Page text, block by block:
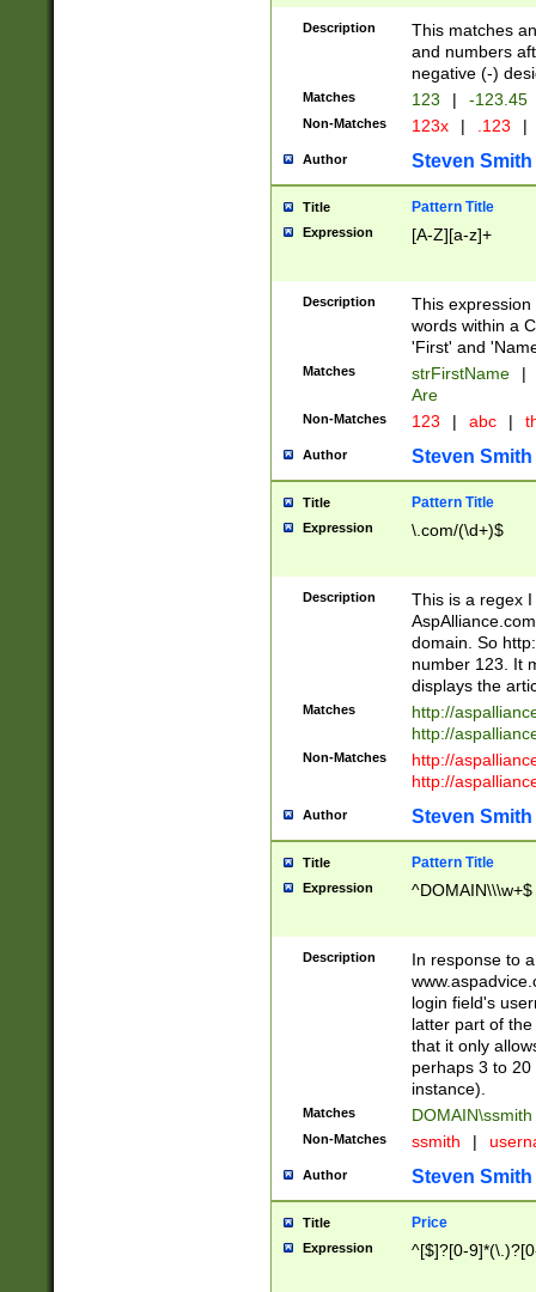
Description
This matches
and numbers
negative (-)
Matches 123 | -123.45
Non-Matches 123x | .123 |
Author Steven Smith
Title Pattern Title
Expression [A-Z][a-z]+
Description
This
words within a
'First' and
Matches strFirstName |
Are
Non-Matches 123 | abc |
Author Steven Smith
Title Pattern Title
Expression \.com/(\d+)$
Description
This is a regex
domain. So
number 123. It
displays the
Matches
http://
http://
Non-Matches
http://
http://
Author Steven Smith
Title Pattern Title
Expression ^DOMAIN\\\w+$
Description
In response to
login field's
latter part of
that it only
perhaps 3 to
instance).
Matches DOMAIN\ssmith
Non-Matches ssmith |
Author Steven Smith
Title Price
Expression ^[$]?[0-